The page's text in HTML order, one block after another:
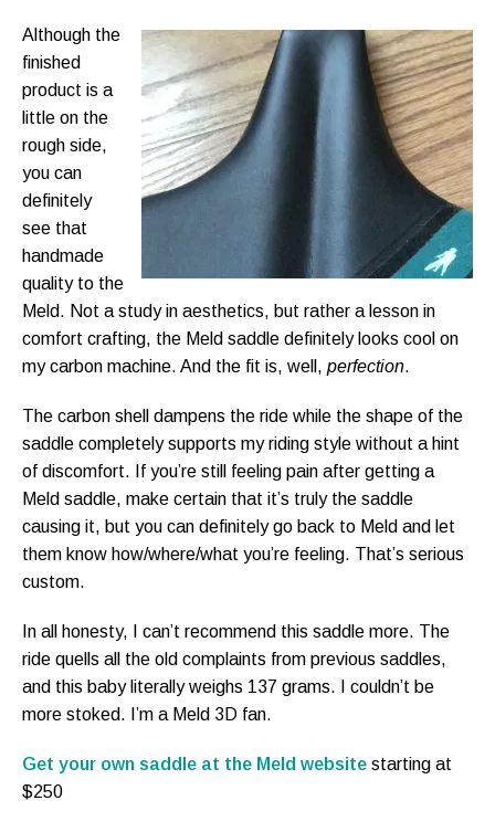
Although the
finished
product is a
little on the
rough side,
you can
definitely
see that
handmade
quality to the
Meld. Not a study in aesthetics, but rather a lesson in
comfort crafting, the Meld saddle definitely looks cool on
my carbon machine. And the fit is, well, perfection.
The carbon shell dampens the ride while the shape of the
saddle completely supports my riding style without a hint
of discomfort. If you’re still feeling pain after getting a
Meld saddle, make certain that it’s truly the saddle
causing it, but you can definitely go back to Meld and let
them know how/where/what you’re feeling. That’s serious
custom.
In all honesty, I can’t recommend this saddle more. The
ride quells all the old complaints from previous saddles,
and this baby literally weighs 137 grams. I couldn’t be
more stoked. I’m a Meld 3D fan.
Get your own saddle at the Meld website starting at
$250